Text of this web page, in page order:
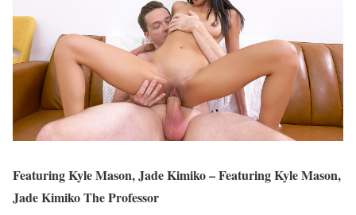
Featuring Kyle Mason, Jade Kimiko – Featuring Kyle Mason,
Jade Kimiko The Professor